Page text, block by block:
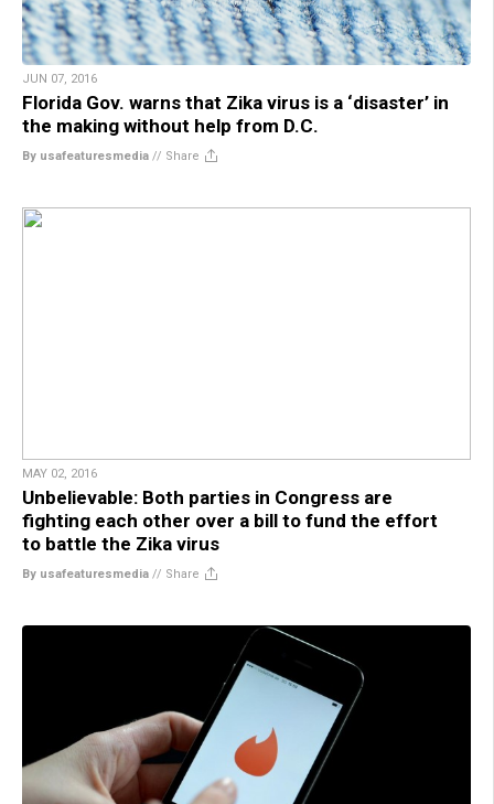
JUN 07, 2016
Florida Gov. warns that Zika virus is a ‘disaster’ in
the making without help from D.C.
By usafeaturesmedia // Share
MAY 02, 2016
Unbelievable: Both parties in Congress are
fighting each other over a bill to fund the effort
to battle the Zika virus
By usafeaturesmedia // Share